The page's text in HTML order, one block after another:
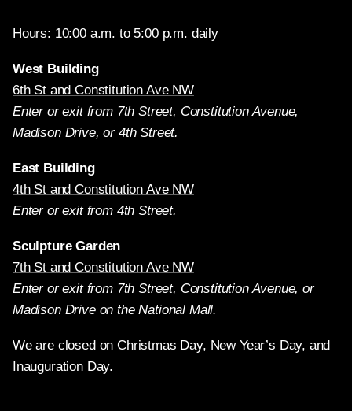
Hours: 10:00 a.m. to 5:00 p.m. daily
West Building
6th St and Constitution Ave NW
Enter or exit from 7th Street, Constitution Avenue,
Madison Drive, or 4th Street.
East Building
4th St and Constitution Ave NW
Enter or exit from 4th Street.
Sculpture Garden
7th St and Constitution Ave NW
Enter or exit from 7th Street, Constitution Avenue, or
Madison Drive on the National Mall.
We are closed on Christmas Day, New Year’s Day, and
Inauguration Day.